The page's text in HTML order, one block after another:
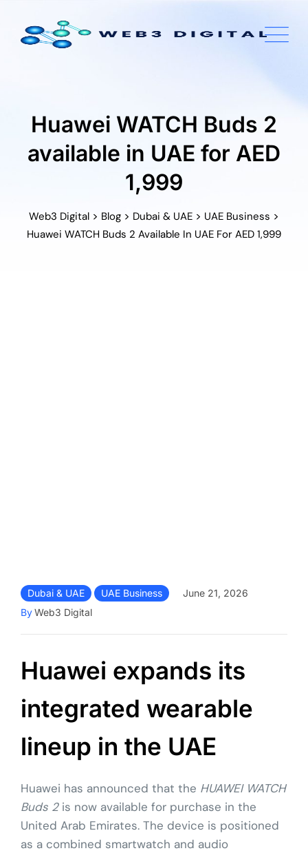
content
Huawei WATCH Buds 2
available in UAE for AED
1,999
Web3 Digital > Blog > Dubai & UAE > UAE Business >
Huawei WATCH Buds 2 Available In UAE For AED 1,999
Dubai & UAE UAE Business
June 21, 2026
ByWeb3 Digital
Huawei expands its
integrated wearable
lineup in the UAE
Huawei has announced that the HUAWEI WATCH
Buds 2is now available for purchase in the
United Arab Emirates. The device is positioned
as a combined smartwatch and audio